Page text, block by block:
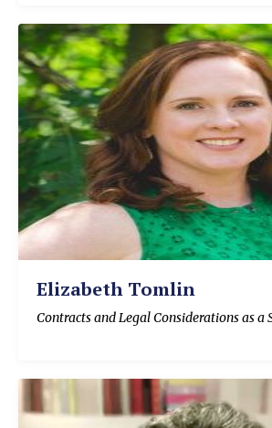
Elizabeth Tomlin
Contracts and Legal Considerations as a